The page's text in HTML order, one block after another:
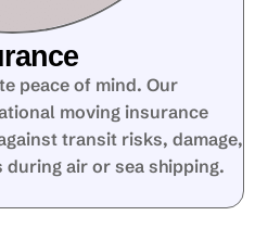
peace of mind. Our
moving insurance
transit risks, damage,
air or sea shipping.